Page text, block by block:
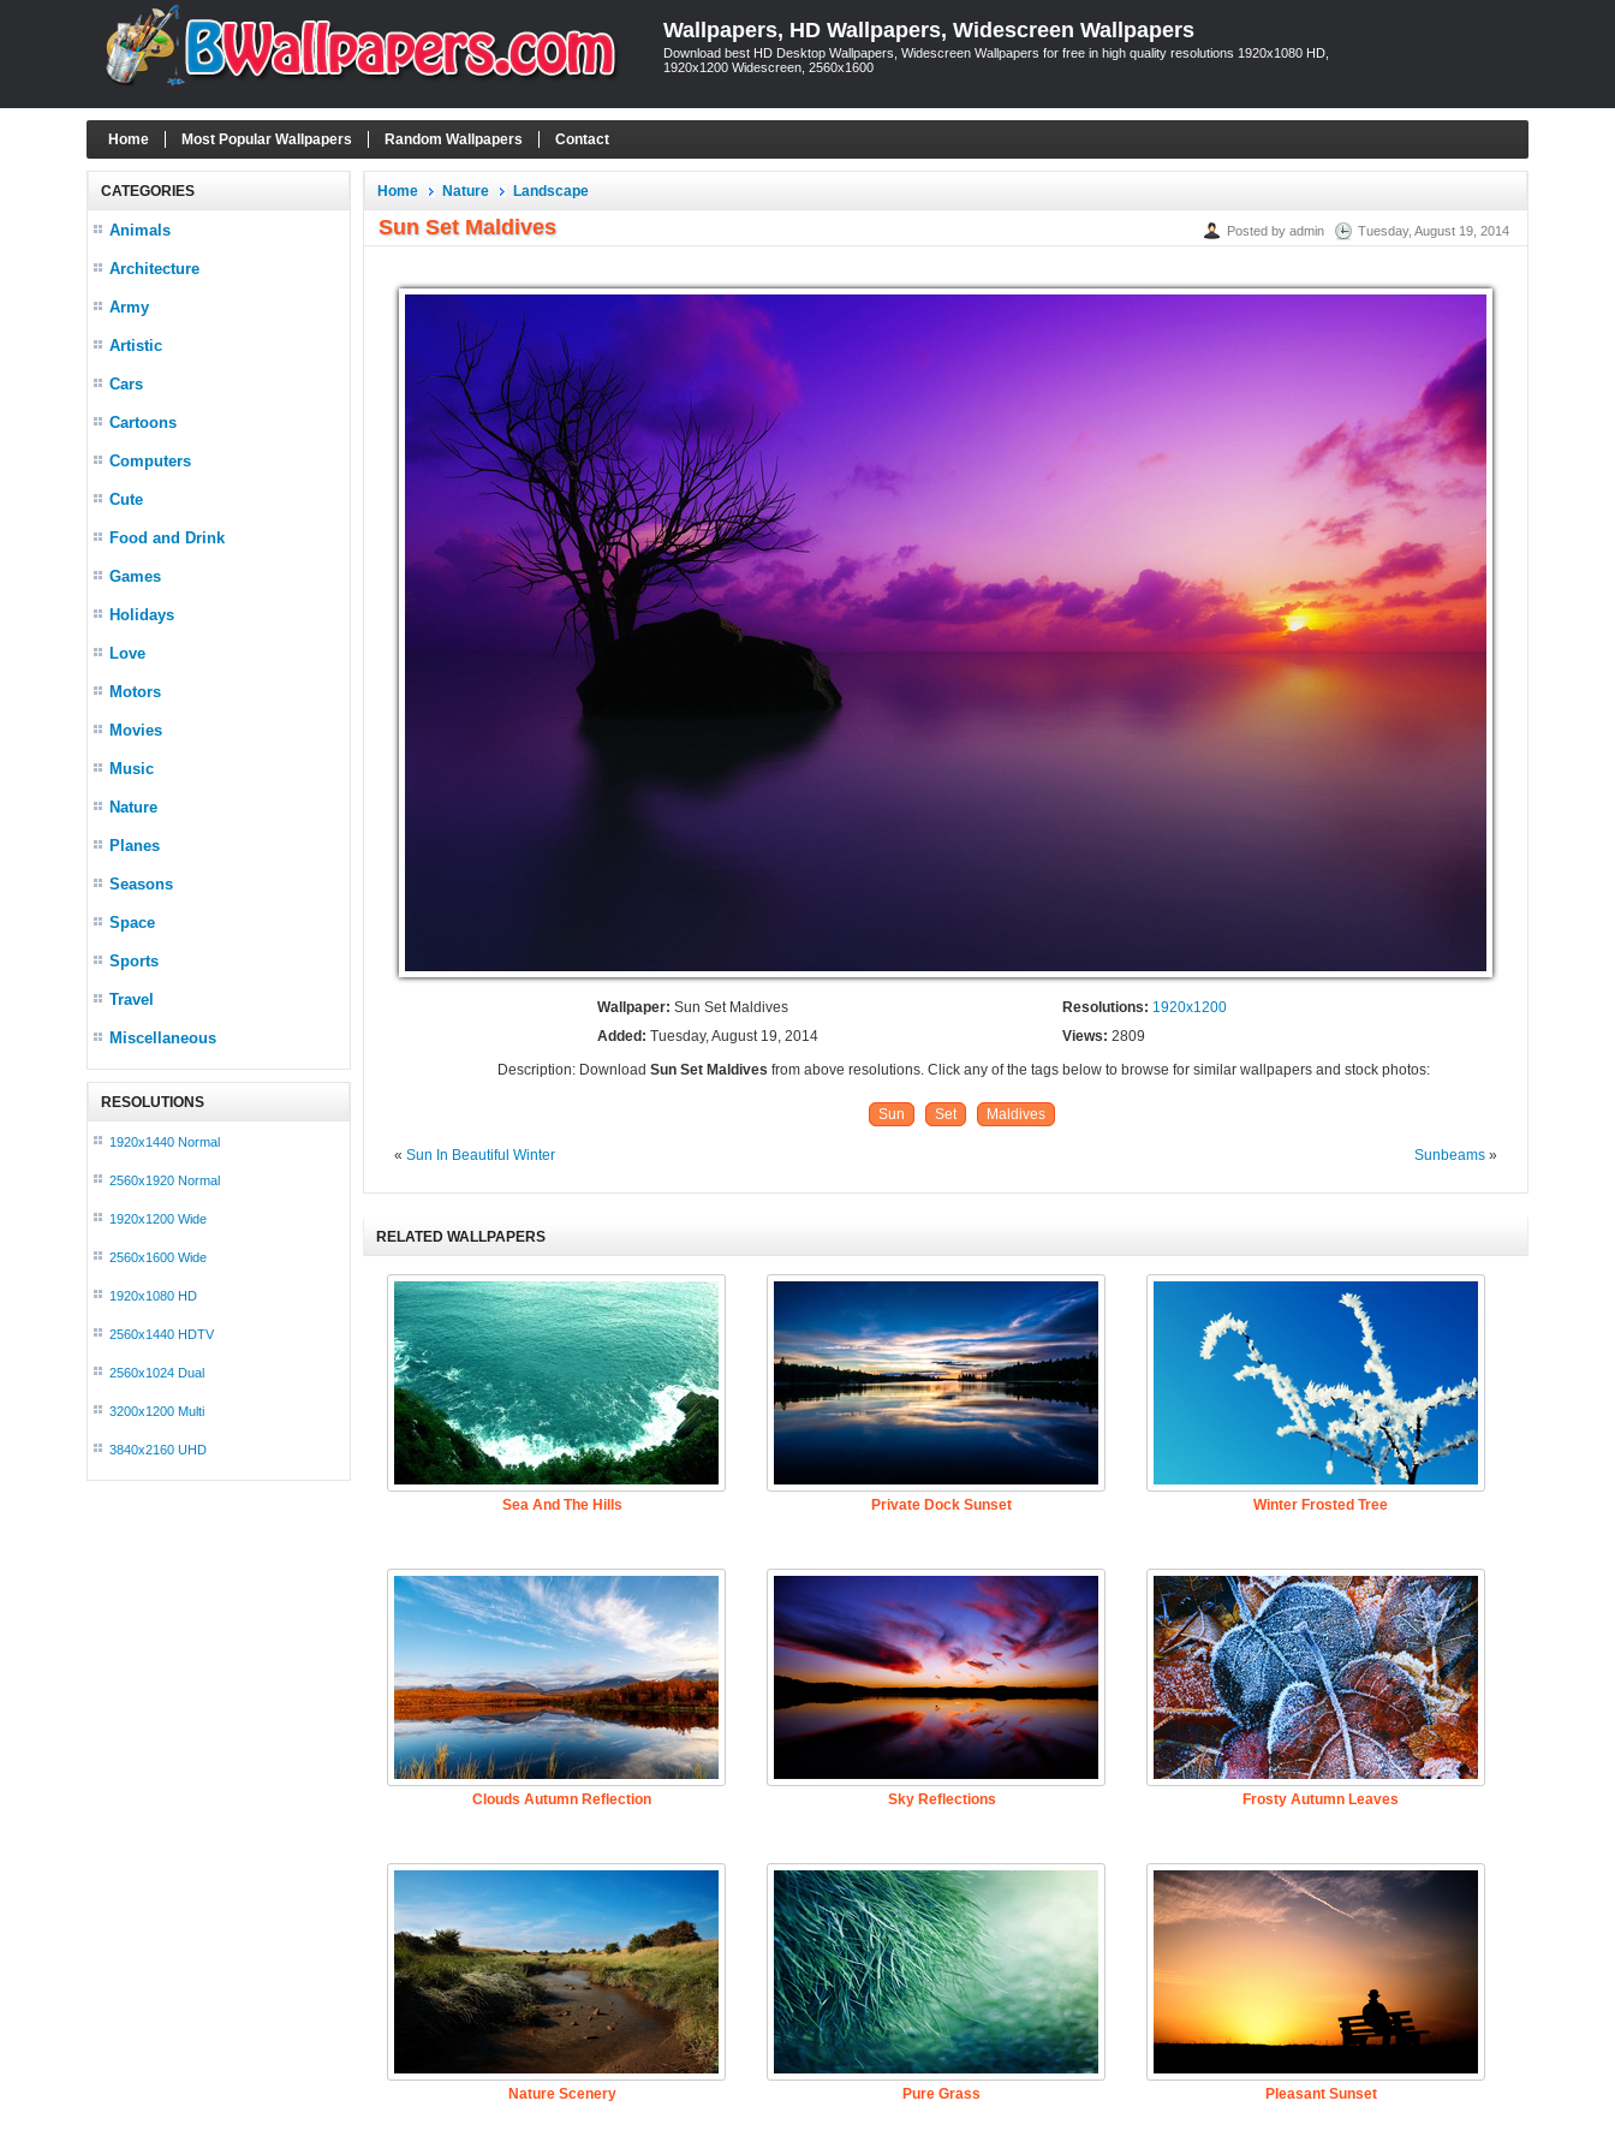
Wallpapers, HD Wallpapers, Widescreen Wallpapers
Download best HD Desktop Wallpapers, Widescreen Wallpapers for free in high quality resolutions 1920x1080 HD,
1920x1200 Widescreen, 2560x1600
Home Most Popular Wallpapers Random Wallpapers Contact
CATEGORIES
Animals
Architecture
Army
Artistic
Cars
Cartoons
Computers
Cute
Food and Drink
Games
Holidays
Love
Motors
Movies
Music
Nature
Planes
Seasons
Space
Sports
Travel
Miscellaneous
RESOLUTIONS
1920x1440 Normal
2560x1920 Normal
1920x1200 Wide
2560x1600 Wide
1920x1080 HD
2560x1440 HDTV
2560x1024 Dual
3200x1200 Multi
3840x2160 UHD
Home Nature Landscape
Sun Set Maldives Posted by admin Tuesday, August 19, 2014
Wallpaper: Sun Set Maldives Resolutions: 1920x1200
Added: Tuesday, August 19, 2014 Views: 2809
Description: DownloadSun Set Maldives from above resolutions. Click any of the tags below to browse for similar wallpapers and stock photos:
Sun Set Maldives
«Sun In Beautiful Winter Sunbeams »
RELATED WALLPAPERS
Sea And The Hills Private Dock Sunset Winter Frosted Tree
Clouds Autumn Reflection Sky Reflections Frosty Autumn Leaves
Nature Scenery Pure Grass Pleasant Sunset